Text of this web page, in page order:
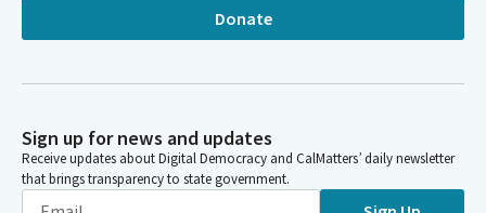
Donate
Sign up for news and updates
Receive updates about Digital Democracy and CalMatters’ daily newsletter
that brings transparency to state government.